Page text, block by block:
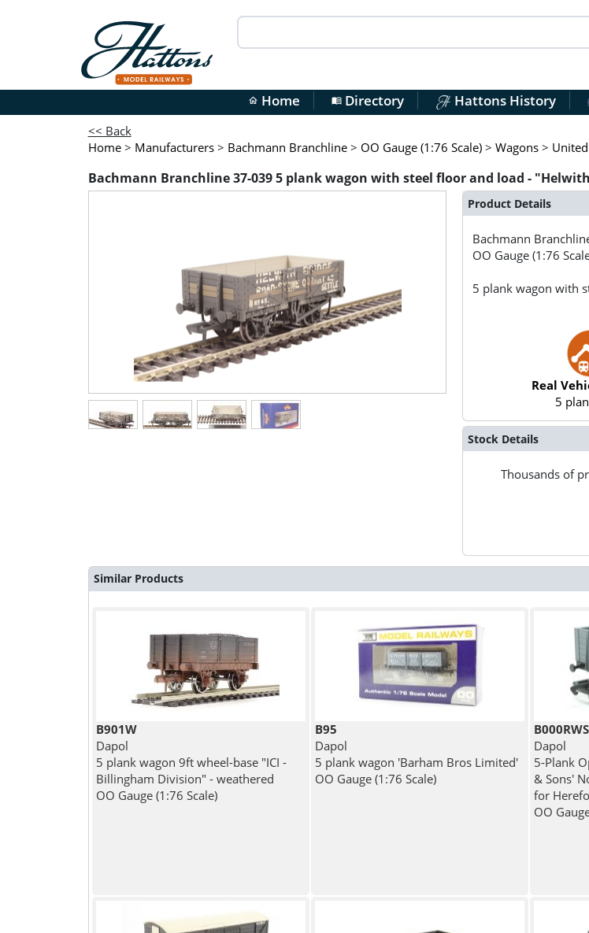
home Home menu_bookDirectory Hattons History
<< Back
Home > Manufacturers > Bachmann Branchline > OO Gauge (1:76 Scale) > Wagons >
Bachmann Branchline 37-039 5 plank wagon with steel floor and load -
Product Details
Bachmann
OO Gauge (1:76
5 plank wagon with
Real
5
Stock Details
Thousands of
Similar Products
B901W
Dapol
5 plank wagon 9ft wheel-base "ICI -
Billingham Division" - weathered
OO Gauge (1:76 Scale)
B95
Dapol
5 plank wagon 'Barham Bros Limited'
OO Gauge (1:76 Scale)
B000RWS
Dapol
5-Plank
& Sons'
for
OO